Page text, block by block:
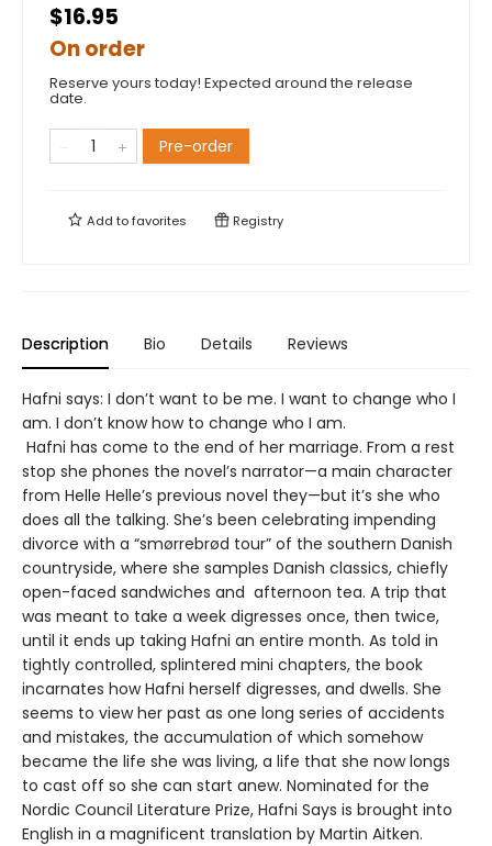
$16.95
On order
Reserve yours today! Expected around the release
date.
Pre-order
Add tofavorites Registry
Description Bio Details Reviews
Hafni says: I don’t want to be me. I want to change who I
am. I don’t know how to change who I am.
Hafni has come to the end of her marriage. From a rest
stop she phones the novel’s narrator—a main character
from Helle Helle’s previous novel they—but it’s she who
does all the talking. She’s been celebrating impending
divorce with a “smørrebrød tour” of the southern Danish
countryside, where she samples Danish classics, chiefly
open-faced sandwiches and afternoon tea. A trip that
was meant to take a week digresses once, then twice,
until it ends up taking Hafni an entire month. As told in
tightly controlled, splintered mini chapters, the book
incarnates how Hafni herself digresses, and dwells. She
seems to view her past as one long series of accidents
and mistakes, the accumulation of which somehow
became the life she was living, a life that she now longs
to cast off so she can start anew. Nominated for the
Nordic Council Literature Prize, Hafni Says is brought into
English in a magnificent translation by Martin Aitken.